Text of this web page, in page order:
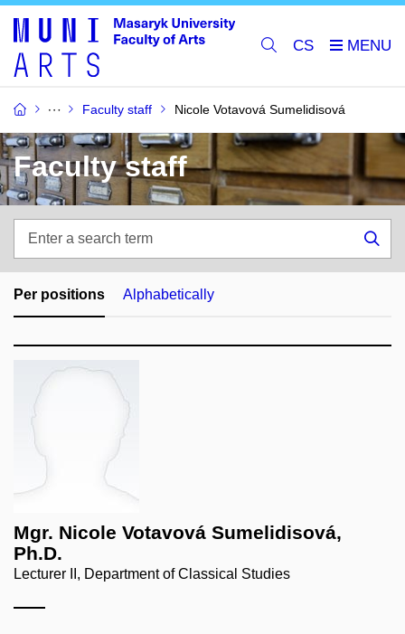
CS
Faculty staff Nicole Votavová Sumelidisová
Faculty staff
search
term
Per positions Alphabetically
Mgr. Nicole Votavová Sumelidisová,
Ph.D.
Lecturer II, Department of Classical Studies